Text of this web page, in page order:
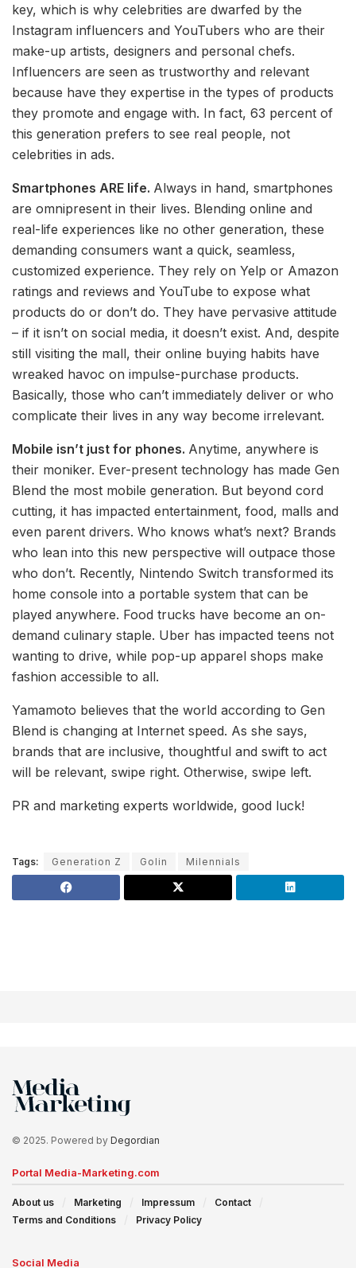
key, which is why celebrities are dwarfed by the
Instagram influencers and YouTubers who are their
make-up artists, designers and personal chefs.
Influencers are seen as trustworthy and relevant
because have they expertise in the types of products
they promote and engage with. In fact, 63 percent of
this generation prefers to see real people, not
celebrities in ads.
Smartphones ARE life. Always in hand, smartphones
are omnipresent in their lives. Blending online and
real-life experiences like no other generation, these
demanding consumers want a quick, seamless,
customized experience. They rely on Yelp or Amazon
ratings and reviews and YouTube to expose what
products do or don’t do. They have pervasive attitude
– if it isn’t on social media, it doesn’t exist. And, despite
still visiting the mall, their online buying habits have
wreaked havoc on impulse-purchase products.
Basically, those who can’t immediately deliver or who
complicate their lives in any way become irrelevant.
Mobile isn’t just for phones. Anytime, anywhere is
their moniker. Ever-present technology has made Gen
Blend the most mobile generation. But beyond cord
cutting, it has impacted entertainment, food, malls and
even parent drivers. Who knows what’s next? Brands
who lean into this new perspective will outpace those
who don’t. Recently, Nintendo Switch transformed its
home console into a portable system that can be
played anywhere. Food trucks have become an on-
demand culinary staple. Uber has impacted teens not
wanting to drive, while pop-up apparel shops make
fashion accessible to all.
Yamamoto believes that the world according to Gen
Blend is changing at Internet speed. As she says,
brands that are inclusive, thoughtful and swift to act
will be relevant, swipe right. Otherwise, swipe left.
PR and marketing experts worldwide, good luck!
Tags: Generation Z Golin Milennials
© 2025. Powered by Degordian
Portal Media-Marketing.com
About us Marketing Impressum
Contact
Terms and Conditions
Privacy Policy
Social Media